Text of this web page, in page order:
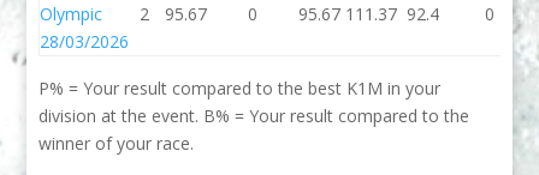
Olympic
28/03/2026
2 95.67 0 95.67 111.37 92.4 0
P% = Your result compared to the best K1M in your
division at the event. B% = Your result compared to the
winner of your race.